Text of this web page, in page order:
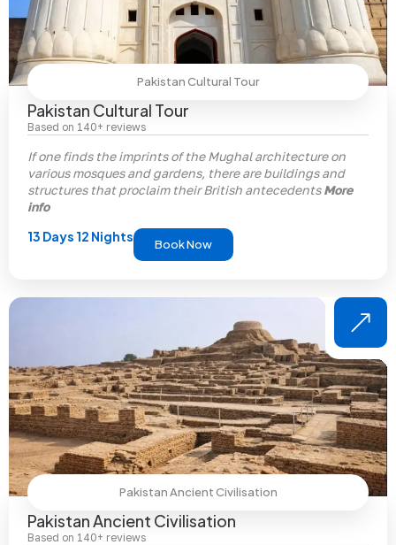
Pakistan Cultural Tour
Pakistan Cultural Tour
Based on 140+ reviews
If one finds the imprints of the Mughal architecture on
various mosques and gardens, there are buildings and
structures that proclaim their British antecedents More
info
13 Days 12 Nights Book Now
Pakistan Ancient Civilisation
Pakistan Ancient Civilisation
Based on 140+ reviews